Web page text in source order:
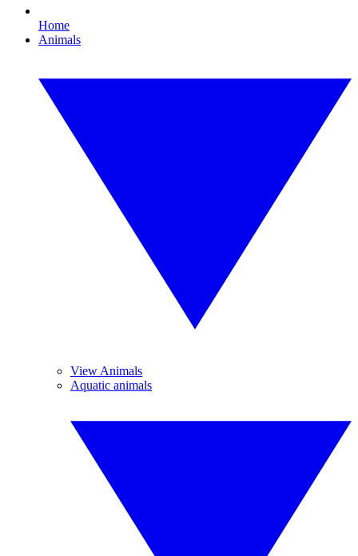
Home
Animals
View Animals
Aquatic animals